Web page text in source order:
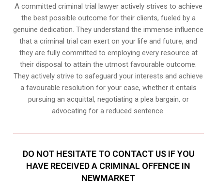
A committed criminal trial lawyer actively strives to achieve
the best possible outcome for their clients, fueled by a
genuine dedication. They understand the immense influence
that a criminal trial can exert on your life and future, and
they are fully committed to employing every resource at
their disposal to attain the utmost favourable outcome.
They actively strive to safeguard your interests and achieve
a favourable resolution for your case, whether it entails
pursuing an acquittal, negotiating a plea bargain, or
advocating for a reduced sentence.
DO NOT HESITATE TO CONTACT US IF YOU
HAVE RECEIVED A CRIMINAL OFFENCE IN
NEWMARKET